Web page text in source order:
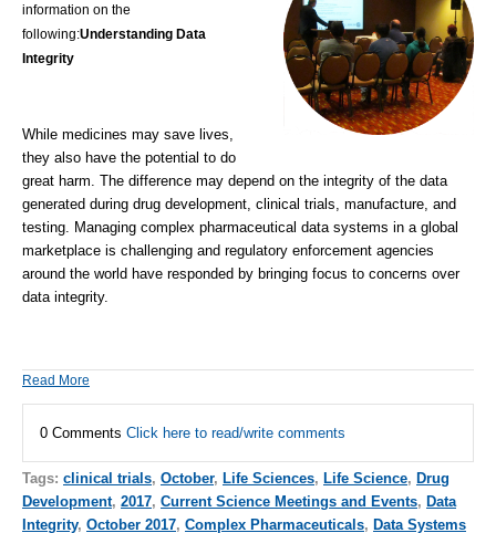
information on the
following:Understanding Data
Integrity
While medicines may save lives,
they also have the potential to do
great harm. The difference may depend on the integrity of the data
generated during drug development, clinical trials, manufacture, and
testing. Managing complex pharmaceutical data systems in a global
marketplace is challenging and regulatory enforcement agencies
around the world have responded by bringing focus to concerns over
data integrity.
Read More
0 Comments Click here to read/write comments
Tags: clinical trials, October, Life Sciences, Life Science, Drug
Development, 2017, Current Science Meetings and Events, Data
Integrity, October 2017, Complex Pharmaceuticals, Data Systems